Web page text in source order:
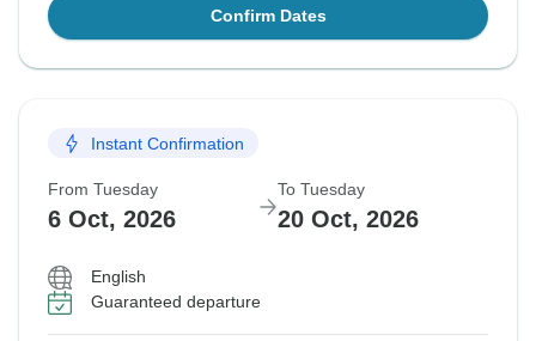
Confirm Dates
Instant Confirmation
From Tuesday
6 Oct, 2026
To Tuesday
20 Oct, 2026
English
Guaranteed departure